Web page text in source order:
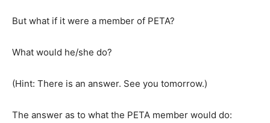
But what if it were a member of PETA?
What would he/she do?
(Hint: There is an answer. See you tomorrow.)
The answer as to what the PETA member would do: